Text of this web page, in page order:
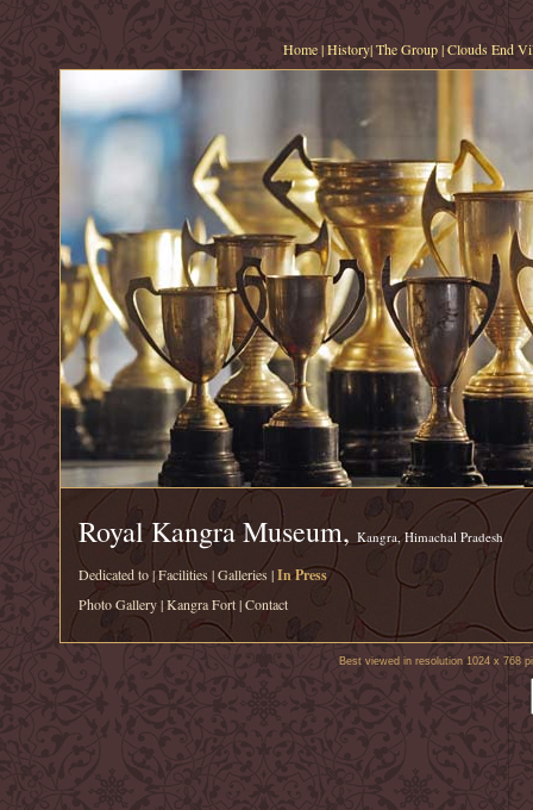
Home|History|The Group|Clouds End
Royal Kangra Museum, Kangra, Himachal Pradesh
Dedicated to|Facilities|Galleries |In Press
Photo Gallery|Kangra Fort|Contact
Best viewed in resolution 1024 x 768